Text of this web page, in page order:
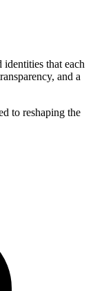
that each
and a
to reshaping the